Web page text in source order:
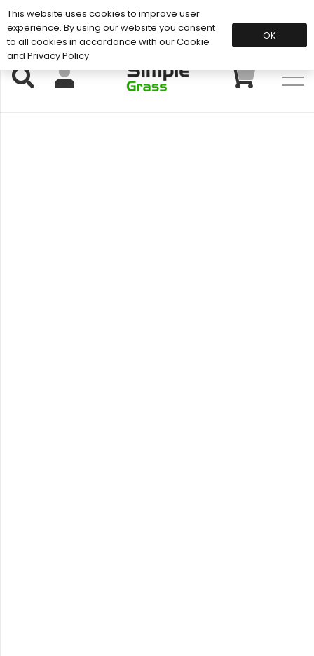
Support: 01883 672 101
This website uses cookies to improve user
experience. By using our website you consent
to all cookies in accordance with our Cookie
and Privacy Policy
OK